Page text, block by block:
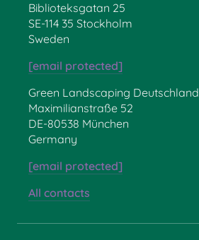
Biblioteksgatan 25
SE-114 35 Stockholm
Sweden
[email protected]
Green Landscaping Deutschland
Maximilianstraße 52
DE-80538 München
Germany
[email protected]
All contacts